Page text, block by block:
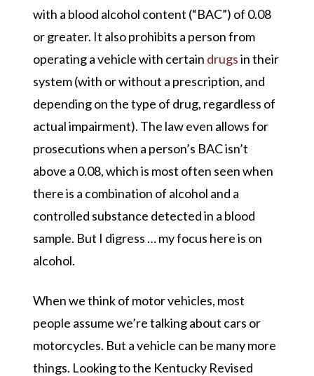
with a blood alcohol content (“BAC”) of 0.08
or greater. It also prohibits a person from
operating a vehicle with certain drugsin their
system (with or without a prescription, and
depending on the type of drug, regardless of
actual impairment). The law even allows for
prosecutions when a person’s BAC isn’t
above a 0.08, which is most often seen when
there is a combination of alcohol and a
controlled substance detected in a blood
sample. But I digress … my focus here is on
alcohol.
When we think of motor vehicles, most
people assume we’re talking about cars or
motorcycles. But a vehicle can be many more
things. Looking to the Kentucky Revised